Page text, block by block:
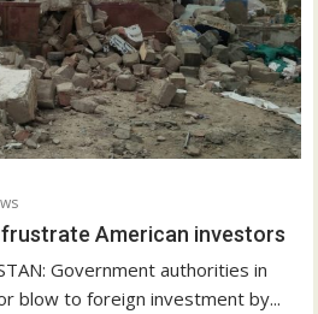
American investors
Government authorities in
blow to foreign investment by...